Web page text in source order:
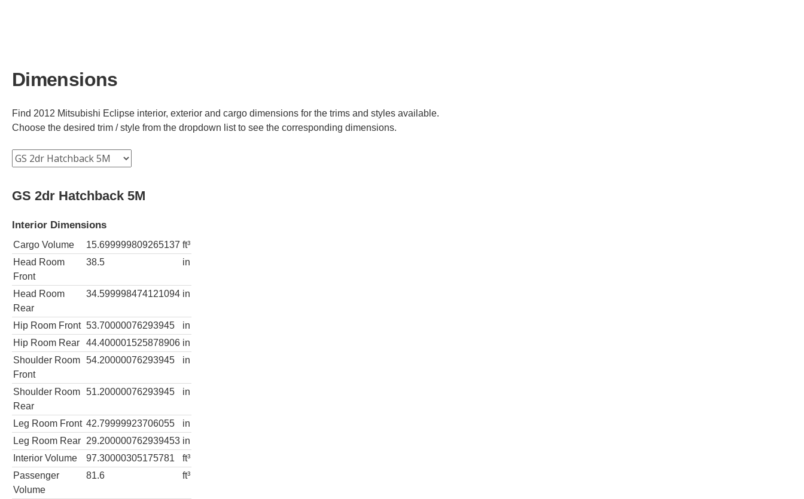
Dimensions
Find 2012 Mitsubishi Eclipse interior, exterior and cargo dimensions for the trims and styles available.
Choose the desired trim / style from the dropdown list to see the corresponding dimensions.
GS 2dr Hatchback 5M
Interior Dimensions
Cargo Volume 15.699999809265137 ft³
Head Room
Front
38.5 in
Head Room
Rear
34.599998474121094 in
Hip Room Front 53.70000076293945
in
Hip Room Rear
44.400001525878906 in
Shoulder Room
Front
54.20000076293945 in
Shoulder Room
Rear
51.20000076293945 in
Leg Room Front 42.79999923706055
in
Leg Room Rear 29.200000762939453 in
Interior Volume
97.30000305175781
ft³
Passenger
Volume
81.6 ft³